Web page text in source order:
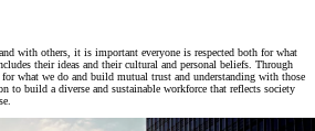
with others, it is important everyone is respected both for what
their ideas and their cultural and personal beliefs. Through
for what we do and build mutual trust and understanding with those
to build a diverse and sustainable workforce that reflects society